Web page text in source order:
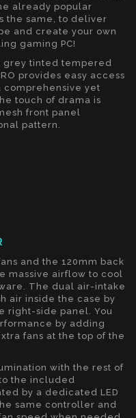
already popular
the same, to deliver
and create your own
gaming PC!
tinted tempered
provides easy access
comprehensive yet
touch of drama is
front panel
pattern.
and the 120mm back
massive airflow to cool
The dual air-intake
air inside the case by
right-side panel. You
by adding
fans at the top of the
with the rest of
the included
by a dedicated LED
same controller and